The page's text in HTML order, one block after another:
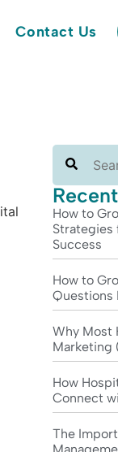
Contact Us
Search
How to
Strategies
Success
How to
Questions
Why Most
Marketing
How
Connect
The